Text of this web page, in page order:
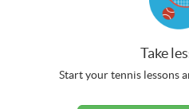
Take
Start your tennis lessons